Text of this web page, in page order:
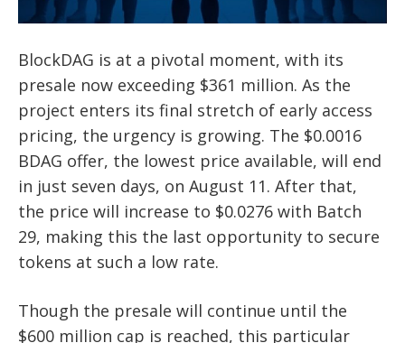
BlockDAG is at a pivotal moment, with its
presale now exceeding $361 million. As the
project enters its final stretch of early access
pricing, the urgency is growing. The $0.0016
BDAG offer, the lowest price available, will end
in just seven days, on August 11. After that,
the price will increase to $0.0276 with Batch
29, making this the last opportunity to secure
tokens at such a low rate.
Though the presale will continue until the
$600 million cap is reached, this particular